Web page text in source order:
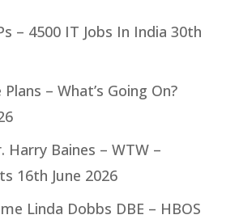
– 4500 IT Jobs In India 30th
– What’s Going On?
Baines – WTW –
16th June 2026
Linda Dobbs DBE – HBOS